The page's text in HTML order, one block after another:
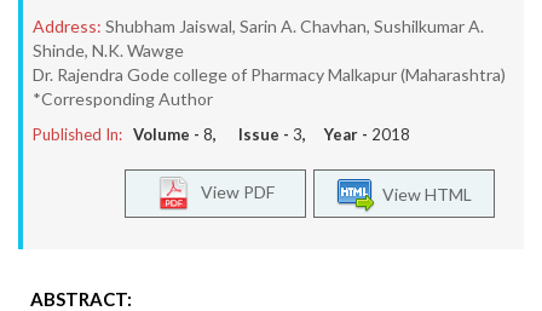
Address: Shubham Jaiswal, Sarin A. Chavhan, Sushilkumar A.
Shinde, N.K. Wawge
Dr. Rajendra Gode college of Pharmacy Malkapur (Maharashtra)
*Corresponding Author
Published In: Volume - 8, Issue - 3, Year - 2018
View HTML
View PDF
ABSTRACT: